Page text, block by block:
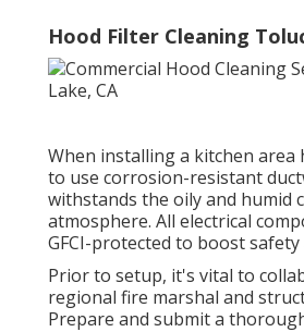
Hood Filter Cleaning
When installing a kitchen area
to use corrosion-resistant
withstands the oily and humid
atmosphere. All electrical
GFCI-protected to boost safety
Prior to setup, it's vital to
regional fire marshal and
Prepare and submit a